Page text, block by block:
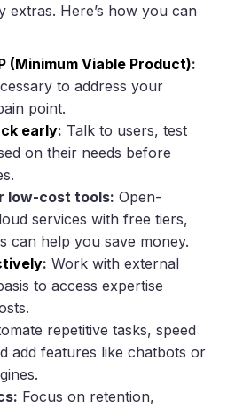
extras. Here’s how you can
(Minimum Viable Product):
to address your
point.
early: Talk to users, test
on their needs before
low-cost tools: Open-
services with free tiers,
can help you save money.
: Work with external
to access expertise
repetitive tasks, speed
add features like chatbots or
Focus on retention,